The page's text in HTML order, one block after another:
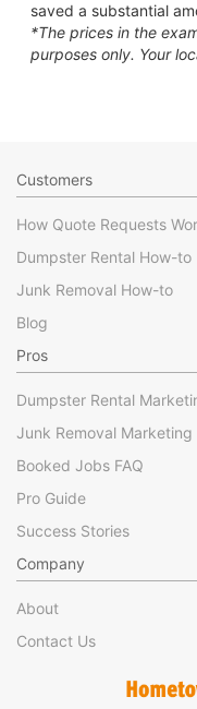
saved a substantial
*The prices in the
purposes only. Your
Customers
How Quote Requests
Dumpster Rental How-to
Junk Removal How-to
Blog
Pros
Dumpster Rental
Junk Removal Marketing
Booked Jobs FAQ
Pro Guide
Success Stories
Company
About
Contact Us